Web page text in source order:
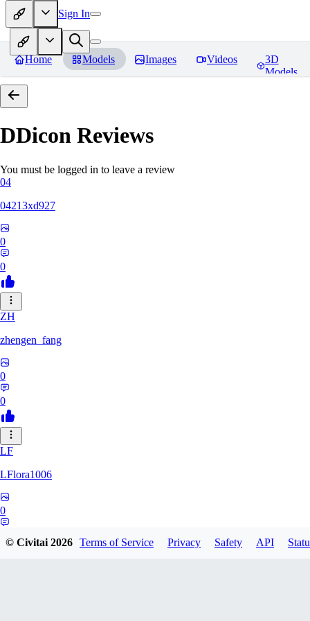
Sign In
Home Models Images Videos
3D
Models
DDicon Reviews
You must be logged in to leave a review
04
04213xd927
0
0
ZH
zhengen_fang
0
0
LF
LFlora1006
0
© Civitai2026 Terms of Service Privacy Safety API